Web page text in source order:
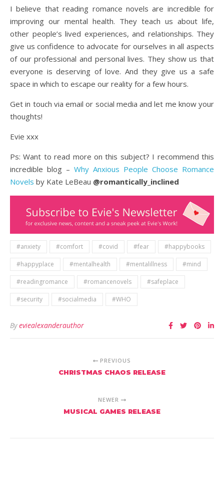
I believe that reading romance novels are incredible for
improving our mental health. They teach us about life,
other people’s lived experiences, and relationships. They
give us confidence to advocate for ourselves in all aspects
of our professional and personal lives. They show us that
everyone is deserving of love. And they give us a safe
space in which to escape our reality for a few hours.
Get in touch via email or social media and let me know your
thoughts!
Evie xxx
Ps: Want to read more on this subject? I recommend this
incredible blog – Why Anxious People Choose Romance
Novels by Kate LeBeau @romantically_inclined
#anxiety #comfort #covid #fear #happybooks
#happyplace #mentalhealth #mentalillness #mind
#readingromance #romancenovels #safeplace
#security #socialmedia #WHO
Byeviealexanderauthor
PREVIOUS
CHRISTMAS CHAOS RELEASE
NEWER
MUSICAL GAMES RELEASE